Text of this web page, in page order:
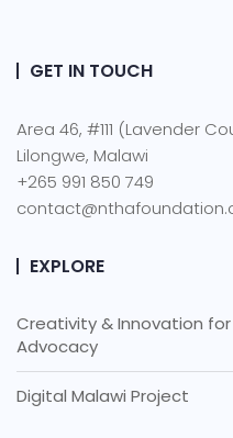
GET IN TOUCH
Area 46, #111 (Lavender
Lilongwe, Malawi
+265 991 850 749
EXPLORE
Creativity & Innovation
Advocacy
Digital Malawi Project